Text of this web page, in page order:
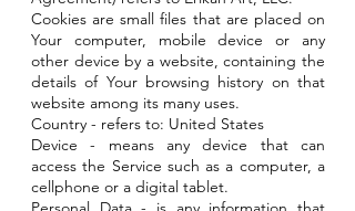
Cookies are small files that are placed on
Your computer, mobile device or any
other device by a website, containing the
details of Your browsing history on that
website among its many uses.
Country - refers to: United States
Device - means any device that can
access the Service such as a computer, a
cellphone or a digital tablet.